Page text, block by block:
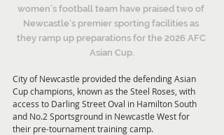
women’s football team have praised two of
Newcastle’s premier sporting facilities as
they ramp up preparations for the 2026 AFC
Asian Cup.
City of Newcastle provided the defending Asian
Cup champions, known as the Steel Roses, with
access to Darling Street Oval in Hamilton South
and No.2 Sportsground in Newcastle West for
their pre-tournament training camp.